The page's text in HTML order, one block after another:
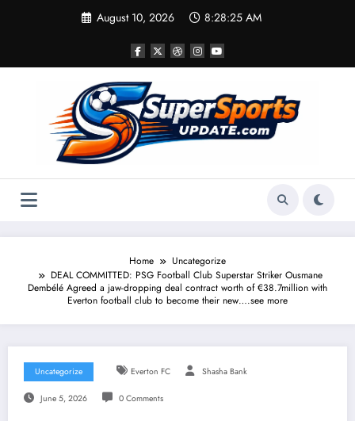
August 10, 2026 8:28:26 AM
Home
Uncategorize
DEAL COMMITTED: PSG Football Club Superstar Striker Ousmane
Dembélé Agreed a jaw-dropping deal contract worth of €38.7million with
Everton football club to become their new….see more
Uncategorize Everton FC Shasha Bank
June 5, 2026 0 Comments